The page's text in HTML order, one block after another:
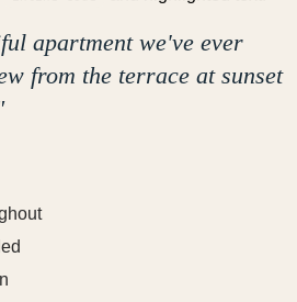
apartment we've ever
from the terrace at sunset